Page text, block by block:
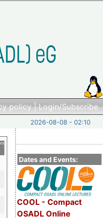
policy|Login/Subscribe
2026-08-08 - 02:10
Dates and Events:
COOL - Compact
OSADL Online